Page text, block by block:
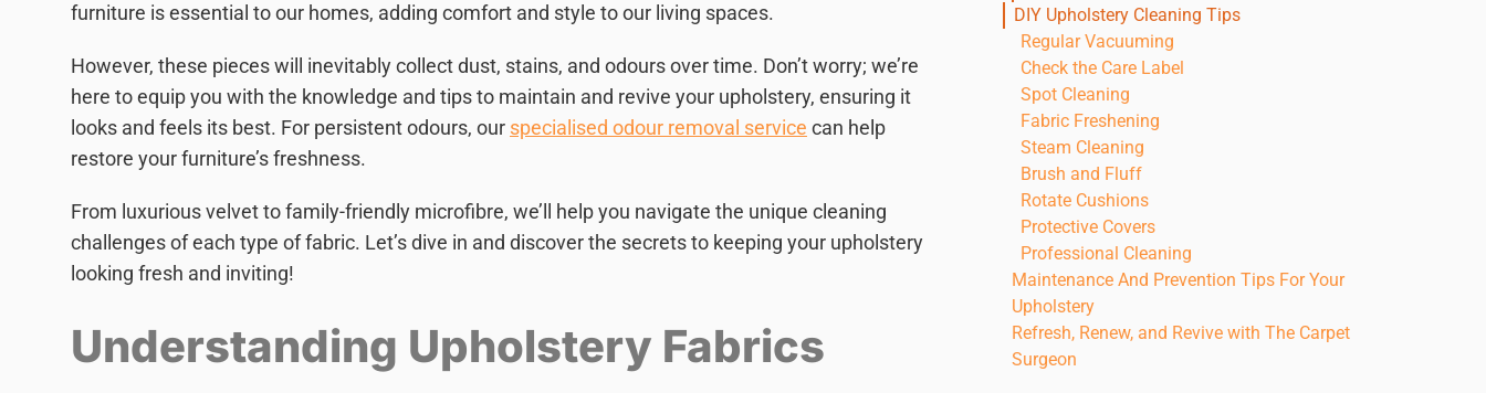
furniture is essential to our homes, adding comfort and style to our living spaces.
However, these pieces will inevitably collect dust, stains, and odours over time. Don’t worry; we’re
here to equip you with the knowledge and tips to maintain and revive your upholstery, ensuring it
looks and feels its best. For persistent odours, our specialised odour removal service can help
restore your furniture’s freshness.
From luxurious velvet to family-friendly microfibre, we’ll help you navigate the unique cleaning
challenges of each type of fabric. Let’s dive in and discover the secrets to keeping your upholstery
looking fresh and inviting!
Understanding Upholstery Fabrics
DIY Upholstery Cleaning Tips
Regular Vacuuming
Check the Care Label
Spot Cleaning
Fabric Freshening
Steam Cleaning
Brush and Fluff
Rotate Cushions
Protective Covers
Professional Cleaning
Maintenance And Prevention Tips For Your
Upholstery
Refresh, Renew, and Revive with The Carpet
Surgeon